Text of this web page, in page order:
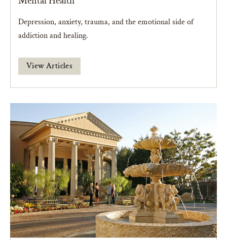
Depression, anxiety, trauma, and the emotional side of
addiction and healing.
View Articles